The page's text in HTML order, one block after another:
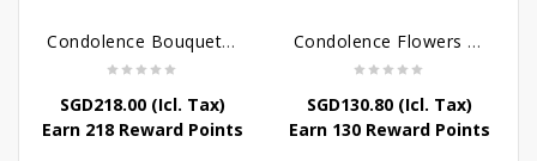
Condolence Bouquet – Rebirth
SGD218.00(Icl. Tax)
Earn 218 Reward Points
Condolence Flowers – Paradise In Heaven
SGD130.80(Icl. Tax)
Earn 130 Reward Points